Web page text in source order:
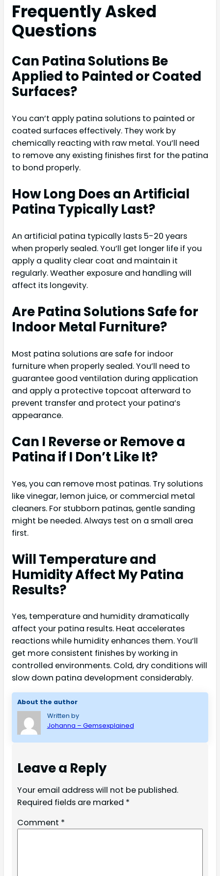
Frequently Asked
Questions
Can Patina Solutions Be
Applied to Painted or Coated
Surfaces?
You can’t apply patina solutions to painted or
coated surfaces effectively. They work by
chemically reacting with raw metal. You’ll need
to remove any existing finishes first for the patina
to bond properly.
How Long Does an Artificial
Patina Typically Last?
An artificial patina typically lasts 5-20 years
when properly sealed. You’ll get longer life if you
apply a quality clear coat and maintain it
regularly. Weather exposure and handling will
affect its longevity.
Are Patina Solutions Safe for
Indoor Metal Furniture?
Most patina solutions are safe for indoor
furniture when properly sealed. You’ll need to
guarantee good ventilation during application
and apply a protective topcoat afterward to
prevent transfer and protect your patina’s
appearance.
Can I Reverse or Remove a
Patina if I Don’t Like It?
Yes, you can remove most patinas. Try solutions
like vinegar, lemon juice, or commercial metal
cleaners. For stubborn patinas, gentle sanding
might be needed. Always test on a small area
first.
Will Temperature and
Humidity Affect My Patina
Results?
Yes, temperature and humidity dramatically
affect your patina results. Heat accelerates
reactions while humidity enhances them. You’ll
get more consistent finishes by working in
controlled environments. Cold, dry conditions will
slow down patina development considerably.
About the author
Written by
Johanna – Gemsexplained
Leave a Reply
Your email address will not be published.
Required fields are marked *
Comment *